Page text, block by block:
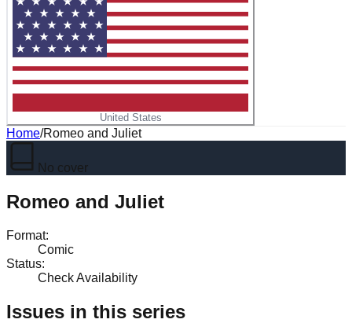
United States
Home/Romeo and Juliet
No cover
Romeo and Juliet
Format:
Comic
Status:
Check Availability
Issues in this series